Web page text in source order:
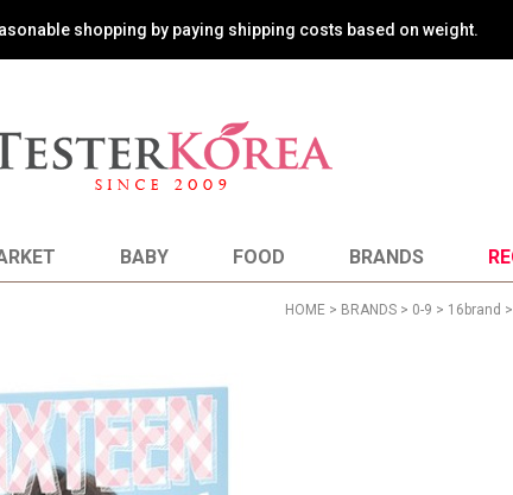
shopping by paying shipping costs based on weight.
BABY FOOD BRANDS
HOME > BRANDS > 0-9 > 16brand